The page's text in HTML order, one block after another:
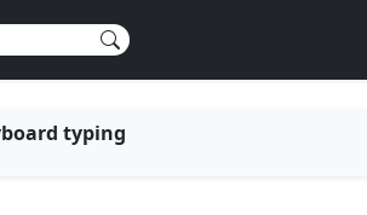
typing